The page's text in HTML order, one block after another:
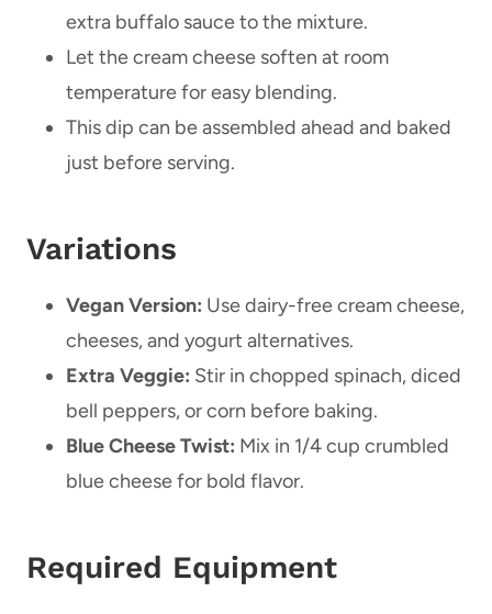
extra buffalo sauce to the mixture.
Let the cream cheese soften at room
temperature for easy blending.
This dip can be assembled ahead and baked
just before serving.
Variations
Vegan Version: Use dairy-free cream cheese,
cheeses, and yogurt alternatives.
Extra Veggie: Stir in chopped spinach, diced
bell peppers, or corn before baking.
Blue Cheese Twist: Mix in 1/4 cup crumbled
blue cheese for bold flavor.
Required Equipment